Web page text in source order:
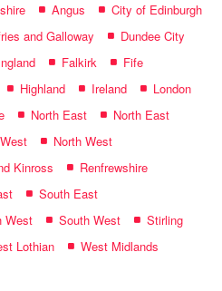
Angus
City of Edinburgh
and Galloway
Dundee City
Falkirk
Fife
Highland Ireland
London
North East
North East
North West
Kinross
Renfrewshire
South East
West South West
Stirling
Lothian
West Midlands